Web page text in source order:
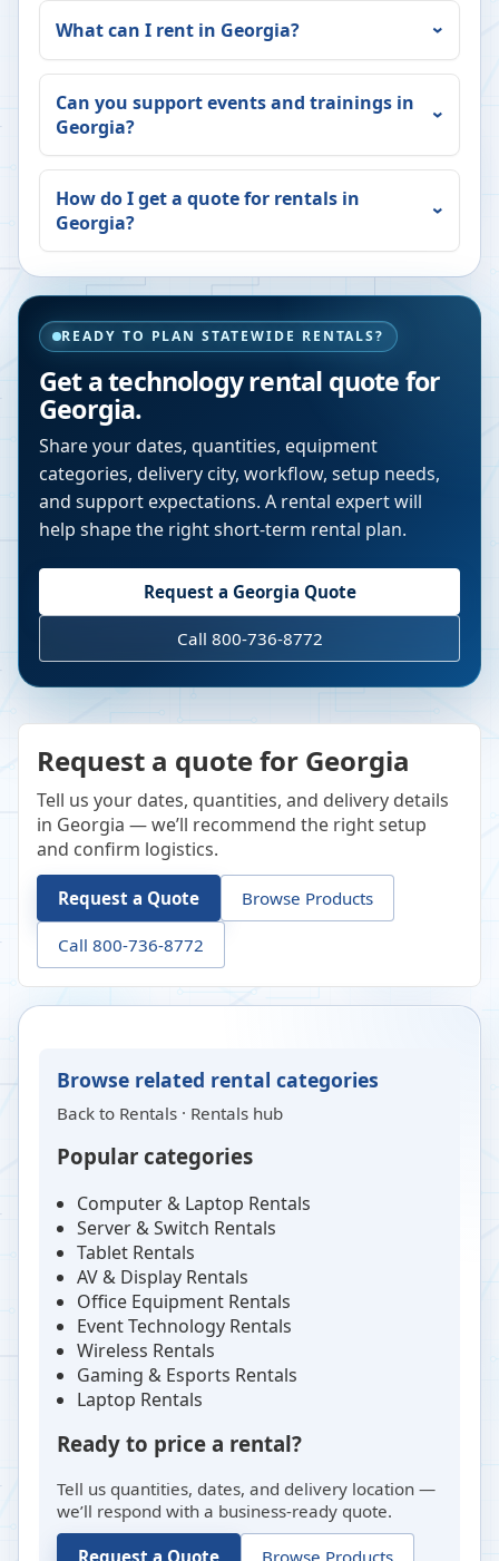
What can I rent in Georgia?
Can you support events and trainings in
Georgia?
How do I get a quote for rentals in
Georgia?
READY TO PLAN STATEWIDE RENTALS?
Get a technology rental quote for
Georgia.
Share your dates, quantities, equipment
categories, delivery city, workflow, setup needs,
and support expectations. A rental expert will
help shape the right short-term rental plan.
Request a Georgia Quote
Call 800-736-8772
Request a quote for Georgia
Tell us your dates, quantities, and delivery details
in Georgia — we’ll recommend the right setup
and confirm logistics.
Request a Quote Browse Products
Call 800-736-8772
Browse related rental categories
Back to Rentals · Rentals hub
Popular categories
Computer & Laptop Rentals
Server & Switch Rentals
Tablet Rentals
AV & Display Rentals
Office Equipment Rentals
Event Technology Rentals
Wireless Rentals
Gaming & Esports Rentals
Laptop Rentals
Ready to price a rental?
Tell us quantities, dates, and delivery location —
we’ll respond with a business-ready quote.